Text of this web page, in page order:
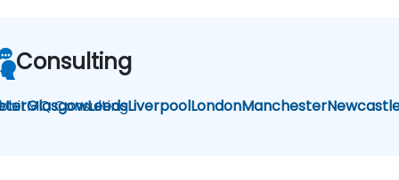
GlasgowLeedsLiverpoolLondonManchester
Consulting
Consulting